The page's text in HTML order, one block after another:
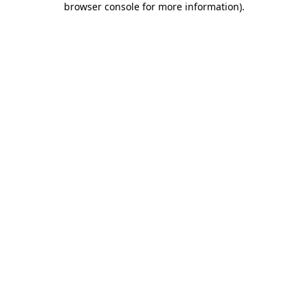
browser console for more information).